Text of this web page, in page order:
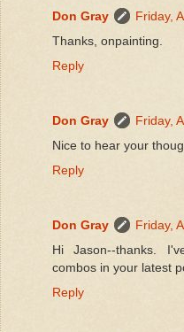
Don Gray
Friday,
Thanks, onpainting.
Reply
Don Gray
Friday,
Nice to hear your
Reply
Don Gray
Friday,
Hi Jason--thanks.
combos in your latest
Reply